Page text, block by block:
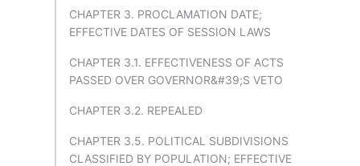
CHAPTER 3. PROCLAMATION DATE;
EFFECTIVE DATES OF SESSION LAWS
CHAPTER 3.1. EFFECTIVENESS OF ACTS
PASSED OVER GOVERNOR&#39;S VETO
CHAPTER 3.2. REPEALED
CHAPTER 3.5. POLITICAL SUBDIVISIONS
CLASSIFIED BY POPULATION; EFFECTIVE